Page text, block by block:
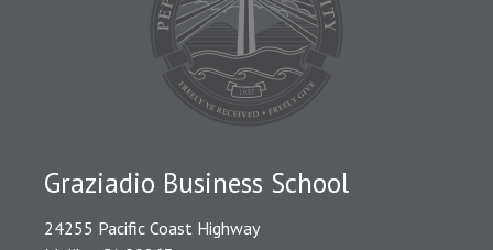
Graziadio Business School
24255 Pacific Coast Highway